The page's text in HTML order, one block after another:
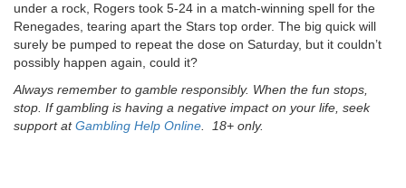
under a rock, Rogers took 5-24 in a match-winning spell for the
Renegades, tearing apart the Stars top order. The big quick will
surely be pumped to repeat the dose on Saturday, but it couldn’t
possibly happen again, could it?
Always remember to gamble responsibly. When the fun stops,
stop. If gambling is having a negative impact on your life, seek
support atGambling Help Online. 18+ only.